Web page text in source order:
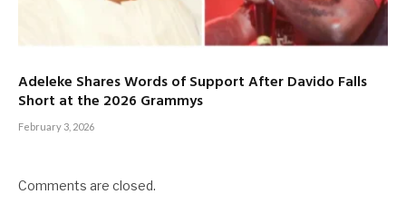
Adeleke Shares Words of Support After Davido Falls
Short at the 2026 Grammys
February 3, 2026
Comments are closed.